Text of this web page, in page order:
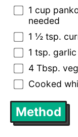
1 cup
needed
1 ½ tsp.
1 tsp.
4 Tbsp.
Cooked
Method